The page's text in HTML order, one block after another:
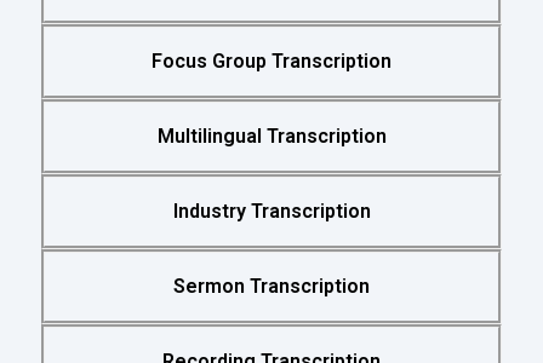
Focus Group Transcription
Multilingual Transcription
Industry Transcription
Sermon Transcription